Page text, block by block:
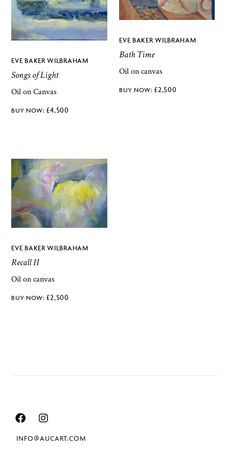
EVE BAKER WILBRAHAM
Songs of Light
Oil on Canvas
£4,500
EVE BAKER WILBRAHAM
Bath Time
Oil on canvas
£2,500
EVE BAKER WILBRAHAM
Recall II
Oil on canvas
£2,500
INFO@AUCART.COM